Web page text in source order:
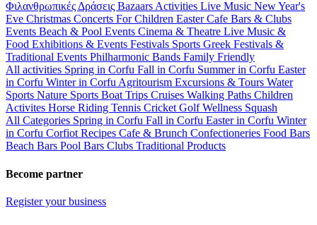
Φιλανθρωπικές Δράσεις Bazaars Activities Live Music New Year's
Eve Christmas Concerts For Children EasterCafe Bars & Clubs
Events Beach & Pool Events Cinema & Theatre Live Music &
Food Exhibitions & Events Festivals Sports Greek Festivals &
Traditional Events Philharmonic Bands Family Friendly
All activities Spring in Corfu Fall in Corfu Summer in Corfu Easter
in Corfu Winter in Corfu Agritourism Excursions & Tours Water
Sports Nature Sports Boat Trips Cruises Walking Paths Children
Activites Horse Riding Tennis Cricket GolfWellness Squash
All Categories Spring in Corfu Fall in Corfu Easter in Corfu Winter
in Corfu Corfiot Recipes Cafe & Brunch Confectioneries Food Bars
Beach Bars Pool Bars Clubs Traditional Products
Become partner
Register your business